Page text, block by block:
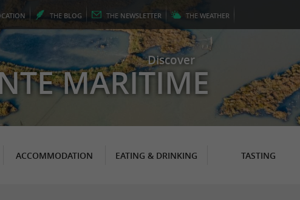
THE BLOG THE NEWSLETTER THE WEATHER
Discover
MARITIME
ACCOMMODATION EATING & DRINKING TASTING